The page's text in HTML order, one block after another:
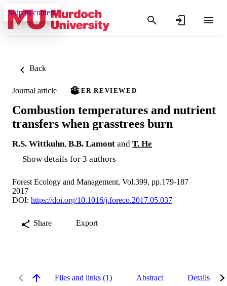
Skip to content
Back
Journal article PEER REVIEWED
Combustion temperatures and nutrient
transfers when grasstrees burn
R.S. Wittkuhn, B.B. Lamont and T. He
Show details for 3 authors
Forest Ecology and Management, Vol.399, pp.179-187
2017
DOI: https://doi.org/10.1016/j.foreco.2017.05.037
Share Export
Files and links (1) Abstract Details